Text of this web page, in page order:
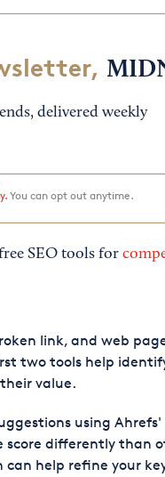
delivered weekly
You can opt out anytime.
SEO tools for
link, and web
two tools help
value.
using
score differently than
can help refine your